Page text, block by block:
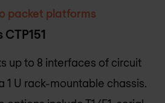
packet platforms
up to 8 interfaces of circuit
1 U rack-mountable chassis.